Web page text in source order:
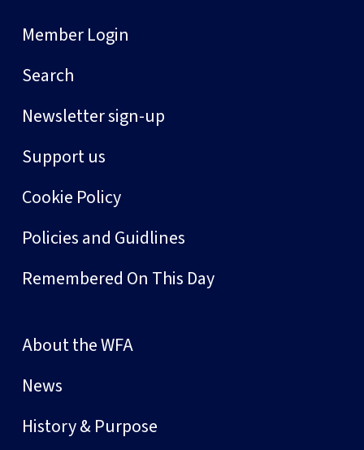
Member Login
Search
Newsletter sign-up
Support us
Cookie Policy
Policies and Guidlines
Remembered On This Day
About the WFA
News
History & Purpose